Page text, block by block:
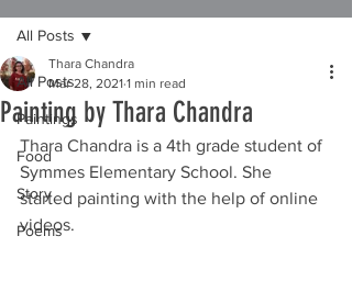
All Posts
Paintings
Food
Story
Poems
All Posts
Painting by Thara Chandra
Thara Chandra
Mar 28, 2021 1 min read
Thara Chandra is a 4th grade student of
Symmes Elementary School. She
started painting with the help of online
videos.